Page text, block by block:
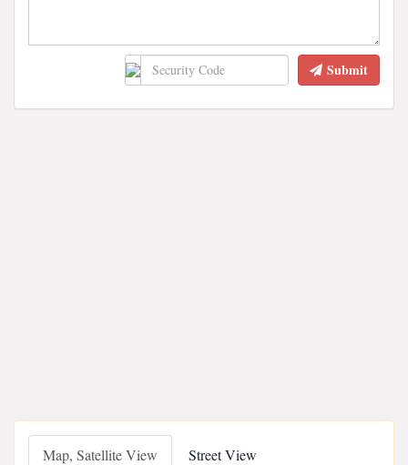
Submit
Map, Satellite View Street View